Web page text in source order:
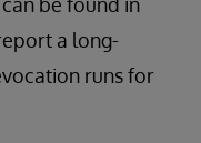
a long-
runs for